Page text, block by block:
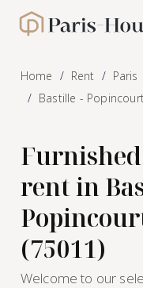
Paris-Housing -
Home Rent Paris
Bastille -
rent in
(75011)
Welcome to our
Cookies management